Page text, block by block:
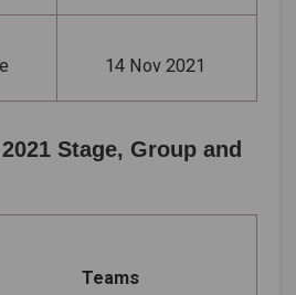
14 Nov 2021
Stage, Group and
Teams